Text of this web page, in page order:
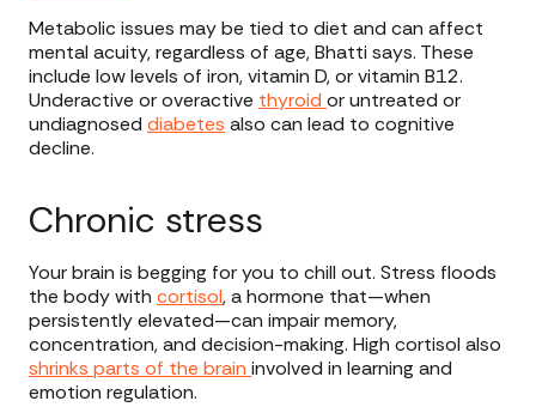
Metabolic issues may be tied to diet and can affect
mental acuity, regardless of age, Bhatti says. These
include low levels of iron, vitamin D, or vitamin B12.
Underactive or overactive thyroid or untreated or
undiagnosed diabetes also can lead to cognitive
decline.
Chronic stress
Your brain is begging for you to chill out. Stress floods
the body with cortisol, a hormone that—when
persistently elevated—can impair memory,
concentration, and decision-making. High cortisol also
shrinks parts of the brain involved in learning and
emotion regulation.